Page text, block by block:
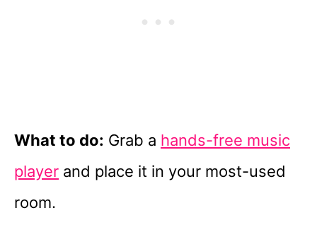
What to do: Grab a hands-free music
player and place it in your most-used
room.